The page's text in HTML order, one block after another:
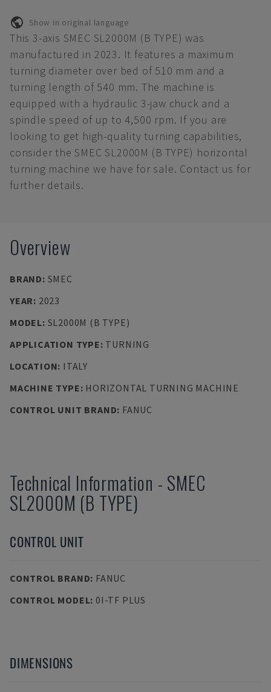
Show in original language
This 3-axis SMEC SL2000M (B TYPE) was
manufactured in 2023. It features a maximum
turning diameter over bed of 510 mm and a
turning length of 540 mm. The machine is
equipped with a hydraulic 3-jaw chuck and a
spindle speed of up to 4,500 rpm. If you are
looking to get high-quality turning capabilities,
consider the SMEC SL2000M (B TYPE) horizontal
turning machine we have for sale. Contact us for
further details.
Overview
BRAND: SMEC
YEAR: 2023
MODEL: SL2000M (B TYPE)
APPLICATION TYPE: TURNING
LOCATION: ITALY
MACHINE TYPE: HORIZONTAL TURNING MACHINE
CONTROL UNIT BRAND: FANUC
Technical Information - SMEC
SL2000M (B TYPE)
CONTROL UNIT
CONTROL BRAND: FANUC
CONTROL MODEL: 0I-TF PLUS
DIMENSIONS